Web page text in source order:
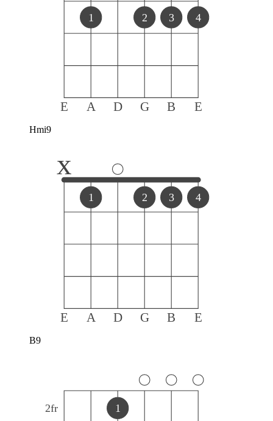
E A D G B E
1 2 3 4
Hmi9
E A D G B E
x
1 2 3 4
B9
2fr 1